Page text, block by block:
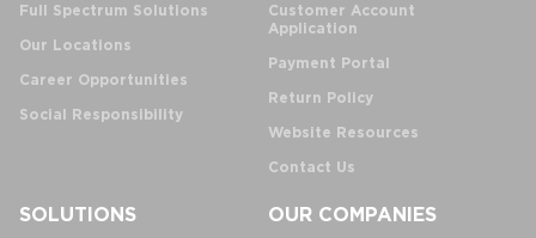
Full Spectrum Solutions
Our Locations
Career Opportunities
Social Responsibility
Customer Account
Application
Payment Portal
Return Policy
Website Resources
Contact Us
SOLUTIONS OUR COMPANIES